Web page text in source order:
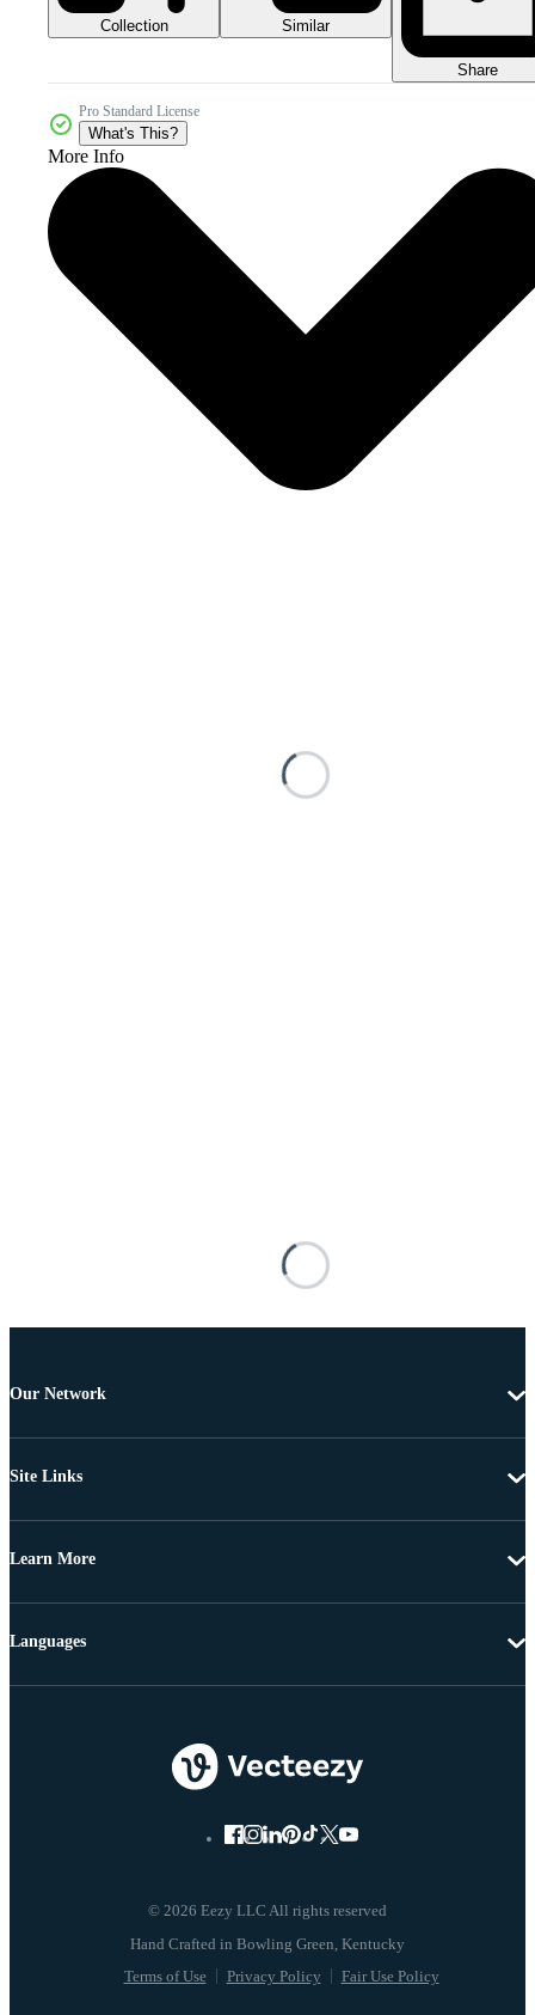
Collection Similar
Share
Pro Standard License
What's This?
More Info
Our Network
Site Links
Learn More
© 2026 Eezy LLC All rights reserved
Terms of Use Privacy Policy Fair Use Policy
Languages